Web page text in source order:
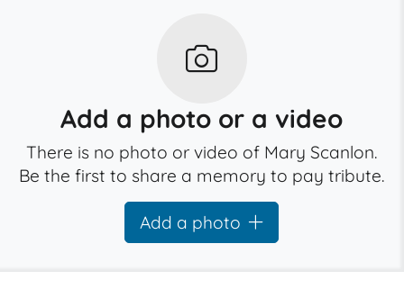
Add a photo or a video
There is no photo or video of Mary Scanlon.
Be the first to share a memory to pay tribute.
Add a photo